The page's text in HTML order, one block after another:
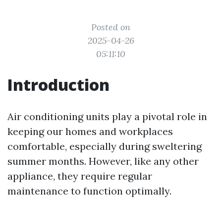
Posted on
2025-04-26
05:11:10
Introduction
Air conditioning units play a pivotal role in
keeping our homes and workplaces
comfortable, especially during sweltering
summer months. However, like any other
appliance, they require regular
maintenance to function optimally.